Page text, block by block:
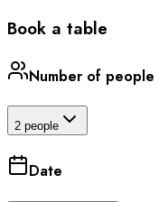
Book a table
Number of people
2 people
Date